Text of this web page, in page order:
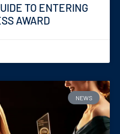
TO ENTERING
AWARD
NEWS